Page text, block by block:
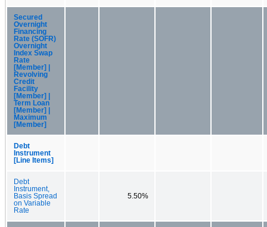
Secured
Overnight
Financing
Rate (SOFR)
Overnight
Index Swap
Rate
[Member] |
Revolving
Credit
Facility
[Member] |
Term Loan
[Member] |
Maximum
[Member]
Debt
Instrument
[Line Items]
Debt
Instrument,
Basis Spread
on Variable
Rate
5.50%